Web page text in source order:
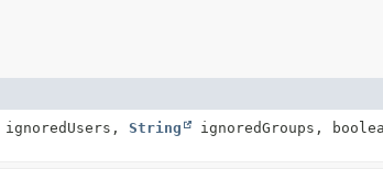
ignoredUsers, String
ignoredGroups,